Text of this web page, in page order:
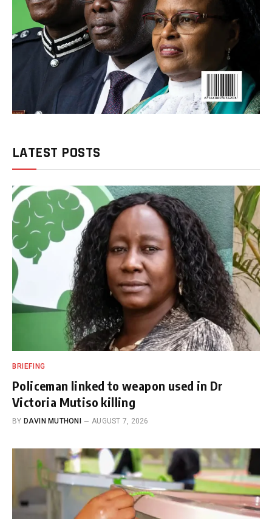
LATEST POSTS
BRIEFING
Policeman linked to weapon used in Dr
Victoria Mutiso killing
BY DAVIN MUTHONI AUGUST 7, 2026